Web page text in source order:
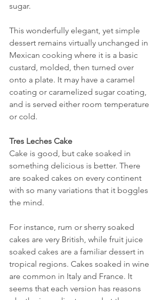
sugar.
This wonderfully elegant, yet simple
dessert remains virtually unchanged in
Mexican cooking where it is a basic
custard, molded, then turned over
onto a plate. It may have a caramel
coating or caramelized sugar coating,
and is served either room temperature
or cold.
Tres Leches Cake
Cake is good, but cake soaked in
something delicious is better. There
are soaked cakes on every continent
with so many variations that it boggles
the mind.
For instance, rum or sherry soaked
cakes are very British, while fruit juice
soaked cakes are a familiar dessert in
tropical regions. Cakes soaked in wine
are common in Italy and France. It
seems that each version has reasons